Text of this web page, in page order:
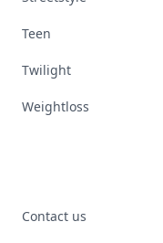
Teen
Twilight
Weightloss
Contact us